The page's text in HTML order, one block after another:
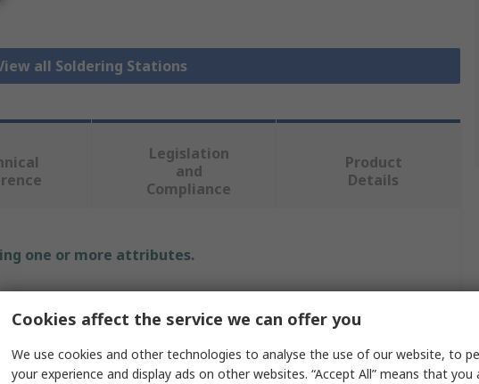
all Soldering Stations
Legislation
and
Compliance
Product
Details
one or more attributes.
Type Soldering Station
Cookies affect the service we can offer you
We use cookies and other technologies to analyse the use of our website, to
your experience and display ads on other websites. “Accept All” means that